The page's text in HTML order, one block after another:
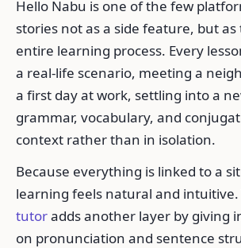
Hello Nabu is one of the few
stories not as a side feature, but
entire learning process. Every
a real-life scenario, meeting a
a first day at work, settling into a
grammar, vocabulary, and
context rather than in isolation.
Because everything is linked to a
learning feels natural and intuitive.
tutoradds another layer by giving
on pronunciation and sentence